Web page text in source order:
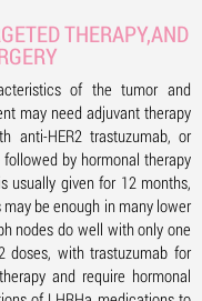
THERAPY,AND
of the tumor and
may need adjuvant therapy
anti-HER2 trastuzumab, or
by hormonal therapy
usually given for 12 months,
be enough in many lower
nodes do well with only one
doses, with trastuzumab for
and require hormonal